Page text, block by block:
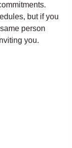
but if you
person
you.